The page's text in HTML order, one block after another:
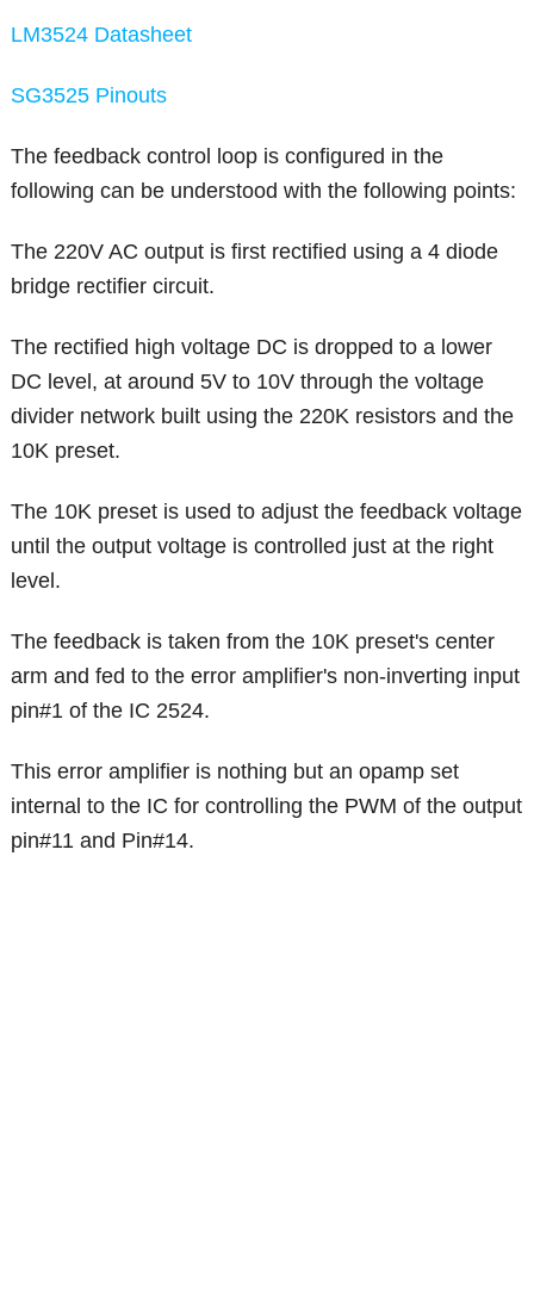
LM3524 Datasheet
SG3525 Pinouts
The feedback control loop is configured in the
following can be understood with the following points:
The 220V AC output is first rectified using a 4 diode
bridge rectifier circuit.
The rectified high voltage DC is dropped to a lower
DC level, at around 5V to 10V through the voltage
divider network built using the 220K resistors and the
10K preset.
The 10K preset is used to adjust the feedback voltage
until the output voltage is controlled just at the right
level.
The feedback is taken from the 10K preset's center
arm and fed to the error amplifier's non-inverting input
pin#1 of the IC 2524.
This error amplifier is nothing but an opamp set
internal to the IC for controlling the PWM of the output
pin#11 and Pin#14.